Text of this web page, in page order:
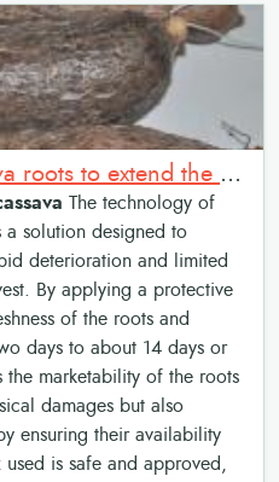
Waxing of fresh cassava roots to extend the shelf-life and increase marketability
The technology of
a solution designed to
deterioration and limited
By applying a protective
of the roots and
days to about 14 days or
the marketability of the roots
damages but also
ensuring their availability
is safe and approved,